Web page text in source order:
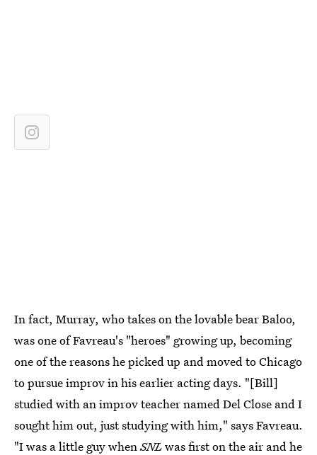
In fact, Murray, who takes on the lovable bear Baloo,
was one of Favreau's "heroes" growing up, becoming
one of the reasons he picked up and moved to Chicago
to pursue improv in his earlier acting days. "[Bill]
studied with an improv teacher named Del Close and I
sought him out, just studying with him," says Favreau.
"I was a little guy whenSNLwas first on the air and he